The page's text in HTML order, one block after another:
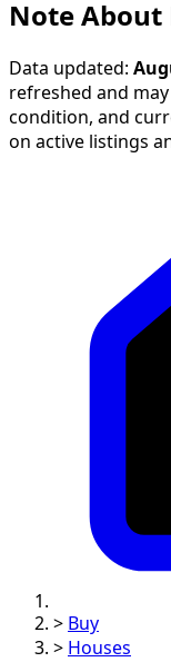
Note About
Data updated:
refreshed and
condition, and
on active listings
> Buy
> Houses